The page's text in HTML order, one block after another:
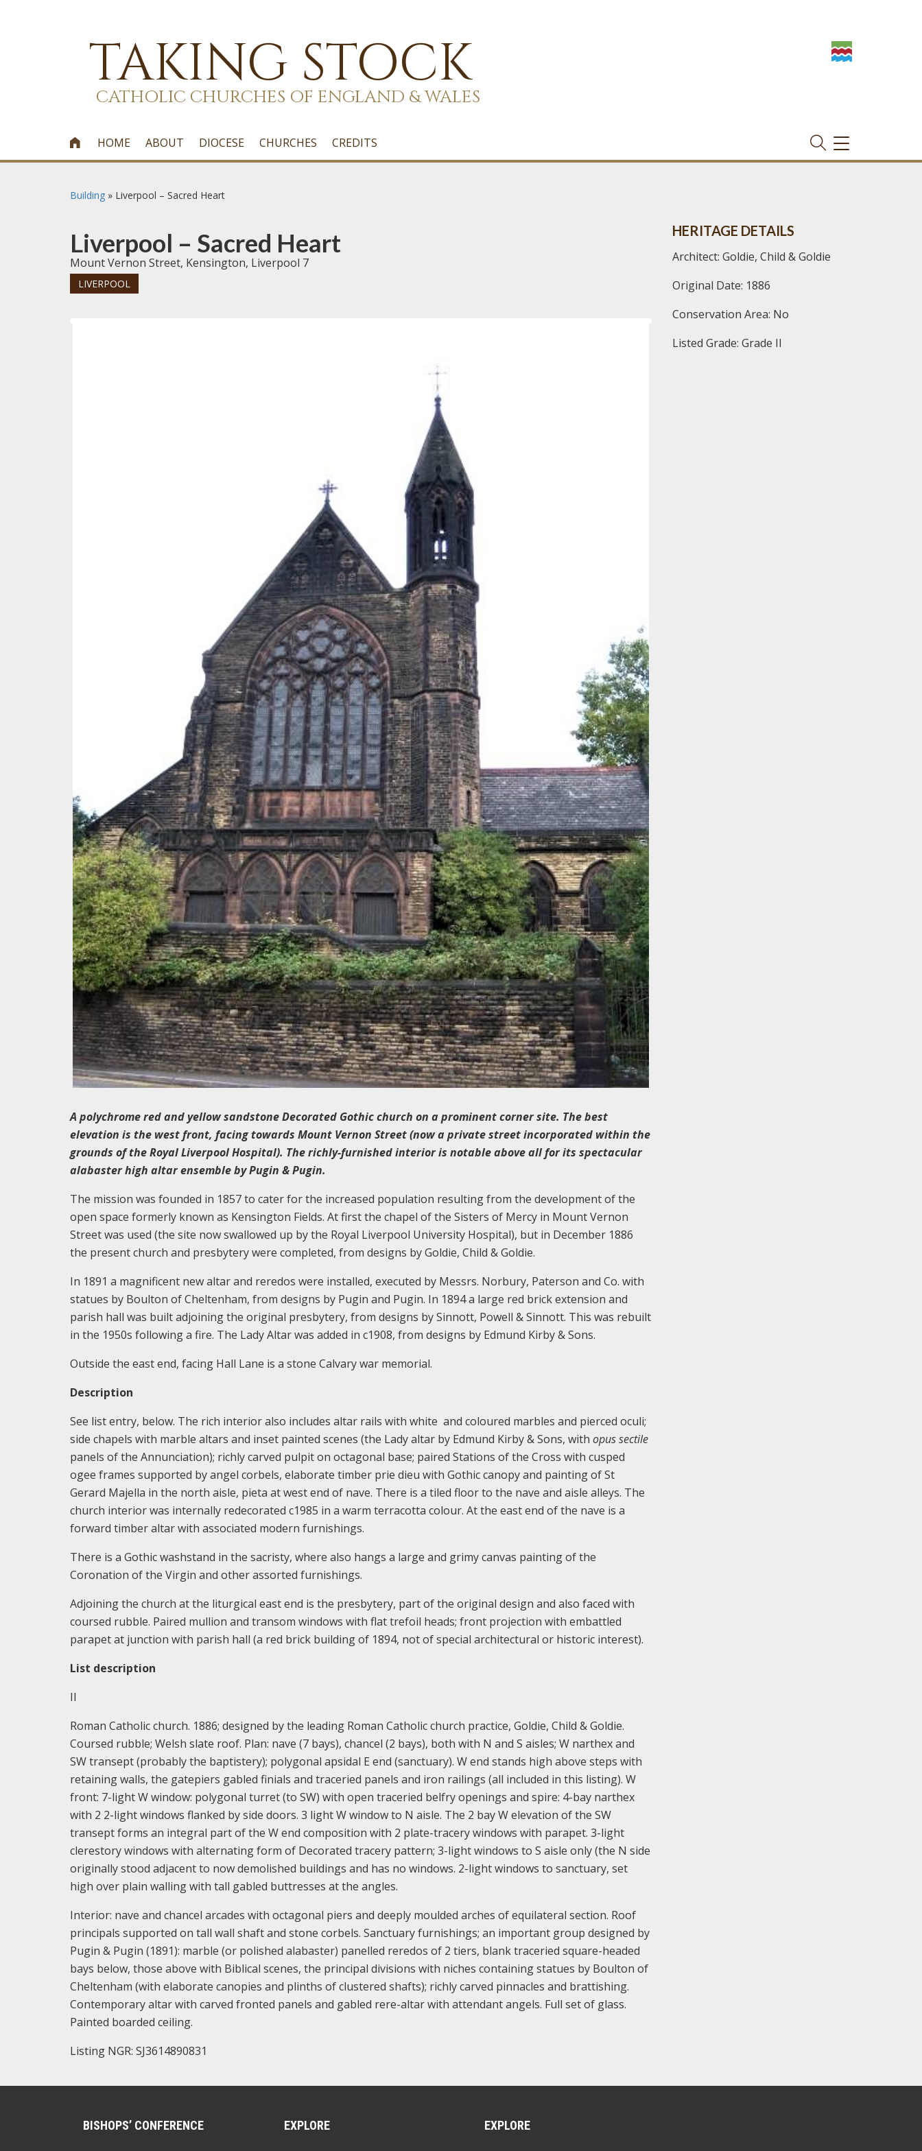
TAKING STOCK
CATHOLIC CHURCHES OF ENGLAND & WALES
 HOME ABOUT DIOCESE CHURCHES CREDITS
TOGGLE
NAVIGATION
Building » Liverpool – Sacred Heart
Liverpool – Sacred Heart
Mount Vernon Street, Kensington, Liverpool 7
LIVERPOOL
A polychrome red and yellow sandstone Decorated Gothic church on a prominent corner site. The best
elevation is the west front, facing towards Mount Vernon Street (now a private street incorporated within the
grounds of the Royal Liverpool Hospital). The richly-furnished interior is notable above all for its spectacular
alabaster high altar ensemble by Pugin & Pugin.
The mission was founded in 1857 to cater for the increased population resulting from the development of the
open space formerly known as Kensington Fields. At first the chapel of the Sisters of Mercy in Mount Vernon
Street was used (the site now swallowed up by the Royal Liverpool University Hospital), but in December 1886
the present church and presbytery were completed, from designs by Goldie, Child & Goldie.
In 1891 a magnificent new altar and reredos were installed, executed by Messrs. Norbury, Paterson and Co. with
statues by Boulton of Cheltenham, from designs by Pugin and Pugin. In 1894 a large red brick extension and
parish hall was built adjoining the original presbytery, from designs by Sinnott, Powell & Sinnott. This was rebuilt
in the 1950s following a fire. The Lady Altar was added in c1908, from designs by Edmund Kirby & Sons.
Outside the east end, facing Hall Lane is a stone Calvary war memorial.
Description
See list entry, below. The rich interior also includes altar rails with white and coloured marbles and pierced oculi;
side chapels with marble altars and inset painted scenes (the Lady altar by Edmund Kirby & Sons, with opus sectile
panels of the Annunciation); richly carved pulpit on octagonal base; paired Stations of the Cross with cusped
ogee frames supported by angel corbels, elaborate timber prie dieu with Gothic canopy and painting of St
Gerard Majella in the north aisle, pieta at west end of nave. There is a tiled floor to the nave and aisle alleys. The
church interior was internally redecorated c1985 in a warm terracotta colour. At the east end of the nave is a
forward timber altar with associated modern furnishings.
There is a Gothic washstand in the sacristy, where also hangs a large and grimy canvas painting of the
Coronation of the Virgin and other assorted furnishings.
Adjoining the church at the liturgical east end is the presbytery, part of the original design and also faced with
coursed rubble. Paired mullion and transom windows with flat trefoil heads; front projection with embattled
parapet at junction with parish hall (a red brick building of 1894, not of special architectural or historic interest).
List description
II
Roman Catholic church. 1886; designed by the leading Roman Catholic church practice, Goldie, Child & Goldie.
Coursed rubble; Welsh slate roof. Plan: nave (7 bays), chancel (2 bays), both with N and S aisles; W narthex and
SW transept (probably the baptistery); polygonal apsidal E end (sanctuary). W end stands high above steps with
retaining walls, the gatepiers gabled finials and traceried panels and iron railings (all included in this listing). W
front: 7-light W window: polygonal turret (to SW) with open traceried belfry openings and spire: 4-bay narthex
with 2 2-light windows flanked by side doors. 3 light W window to N aisle. The 2 bay W elevation of the SW
transept forms an integral part of the W end composition with 2 plate-tracery windows with parapet. 3-light
clerestory windows with alternating form of Decorated tracery pattern; 3-light windows to S aisle only (the N side
originally stood adjacent to now demolished buildings and has no windows. 2-light windows to sanctuary, set
high over plain walling with tall gabled buttresses at the angles.
Interior: nave and chancel arcades with octagonal piers and deeply moulded arches of equilateral section. Roof
principals supported on tall wall shaft and stone corbels. Sanctuary furnishings; an important group designed by
Pugin & Pugin (1891): marble (or polished alabaster) panelled reredos of 2 tiers, blank traceried square-headed
bays below, those above with Biblical scenes, the principal divisions with niches containing statues by Boulton of
Cheltenham (with elaborate canopies and plinths of clustered shafts); richly carved pinnacles and brattishing.
Contemporary altar with carved fronted panels and gabled rere-altar with attendant angels. Full set of glass.
Painted boarded ceiling.
Listing NGR: SJ3614890831
HERITAGE DETAILS
Architect: Goldie, Child & Goldie
Original Date: 1886
Conservation Area: No
Listed Grade: Grade II
BISHOPS’ CONFERENCE EXPLORE EXPLORE